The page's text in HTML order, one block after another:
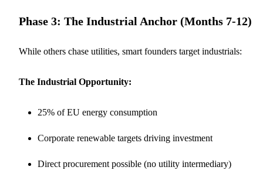
Phase 3: The Industrial Anchor (Months 7-12)
While others chase utilities, smart founders target industrials:
The Industrial Opportunity:
25% of EU energy consumption
Corporate renewable targets driving investment
Direct procurement possible (no utility intermediary)